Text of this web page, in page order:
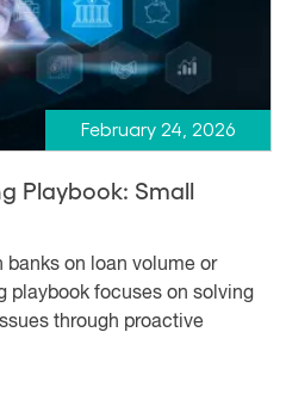
February 24, 2026
Playbook: Small
on loan volume or
playbook focuses on solving
through proactive